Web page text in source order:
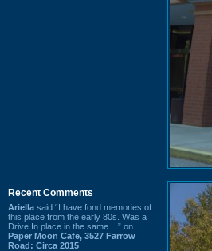
Recent Comments
Ariella said “I have fond memories of
this place from the early 80s. Was a
Drive In place in the same ...” on
Paper Moon Cafe, 3527 Farrow
Road: Circa 2015